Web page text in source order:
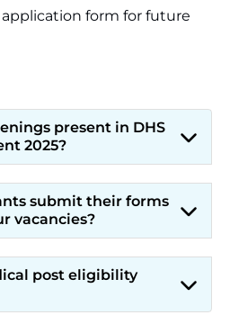
application form for future
present in DHS
2025?
submit their forms
vacancies?
post eligibility